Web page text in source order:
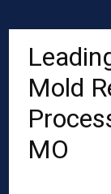
Mold
MO